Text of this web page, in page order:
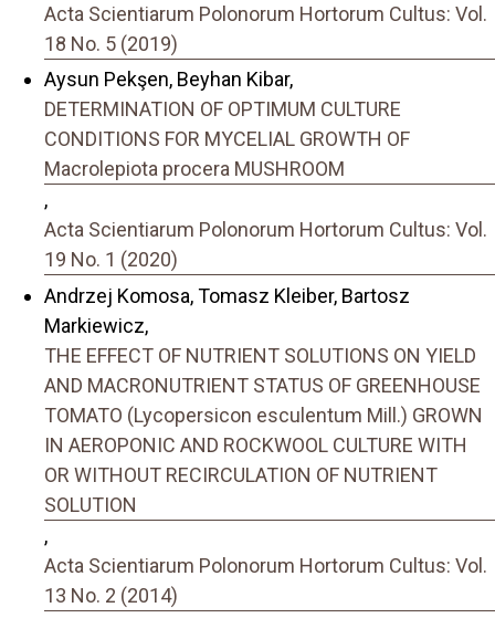
Acta Scientiarum Polonorum Hortorum Cultus: Vol.
18 No. 5 (2019)
Aysun Pekşen, Beyhan Kibar,
DETERMINATION OF OPTIMUM CULTURE
CONDITIONS FOR MYCELIAL GROWTH OF
Macrolepiota procera MUSHROOM
,
Acta Scientiarum Polonorum Hortorum Cultus: Vol.
19 No. 1 (2020)
Andrzej Komosa, Tomasz Kleiber, Bartosz
Markiewicz,
THE EFFECT OF NUTRIENT SOLUTIONS ON YIELD
AND MACRONUTRIENT STATUS OF GREENHOUSE
TOMATO (Lycopersicon esculentum Mill.) GROWN
IN AEROPONIC AND ROCKWOOL CULTURE WITH
OR WITHOUT RECIRCULATION OF NUTRIENT
SOLUTION
,
Acta Scientiarum Polonorum Hortorum Cultus: Vol.
13 No. 2 (2014)